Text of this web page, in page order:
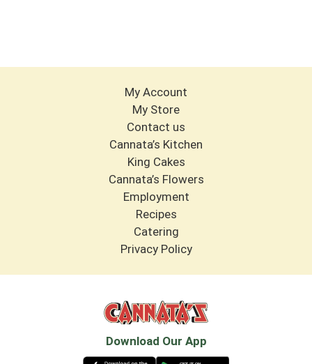
My Account
My Store
Contact us
Cannata’s Kitchen
King Cakes
Cannata’s Flowers
Employment
Recipes
Catering
Privacy Policy
Download Our App